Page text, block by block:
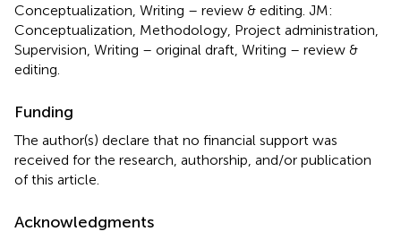
Conceptualization, Writing – review & editing. JM:
Conceptualization, Methodology, Project administration,
Supervision, Writing – original draft, Writing – review &
editing.
Funding
The author(s) declare that no financial support was
received for the research, authorship, and/or publication
of this article.
Acknowledgments